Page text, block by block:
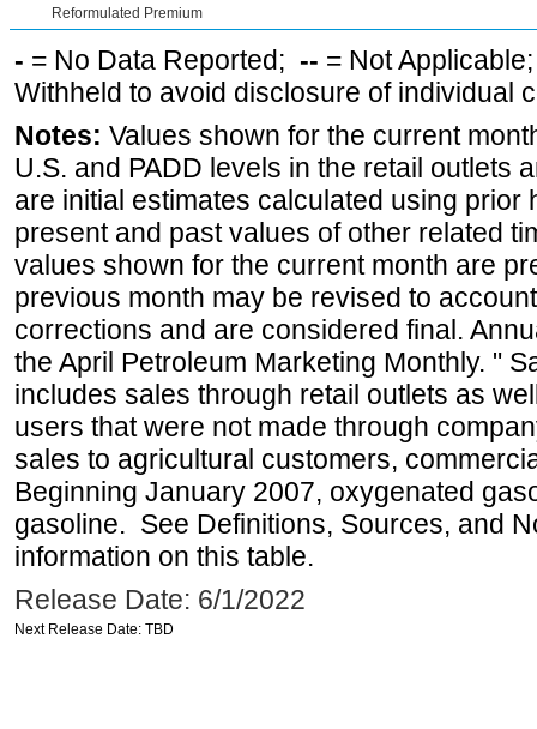
Reformulated Premium
- = No Data Reported; -- = Not
Withheld to avoid disclosure of individual
Notes: Values shown for the current
U.S. and PADD levels in the retail outlets
are initial estimates calculated using prior
present and past values of other related
values shown for the current month are
previous month may be revised to
corrections and are considered final.
the April Petroleum Marketing Monthly. "
includes sales through retail outlets as
users that were not made through
sales to agricultural customers,
Beginning January 2007, oxygenated
gasoline. See Definitions, Sources, and
information on this table.
Release Date: 6/1/2022
Next Release Date: TBD